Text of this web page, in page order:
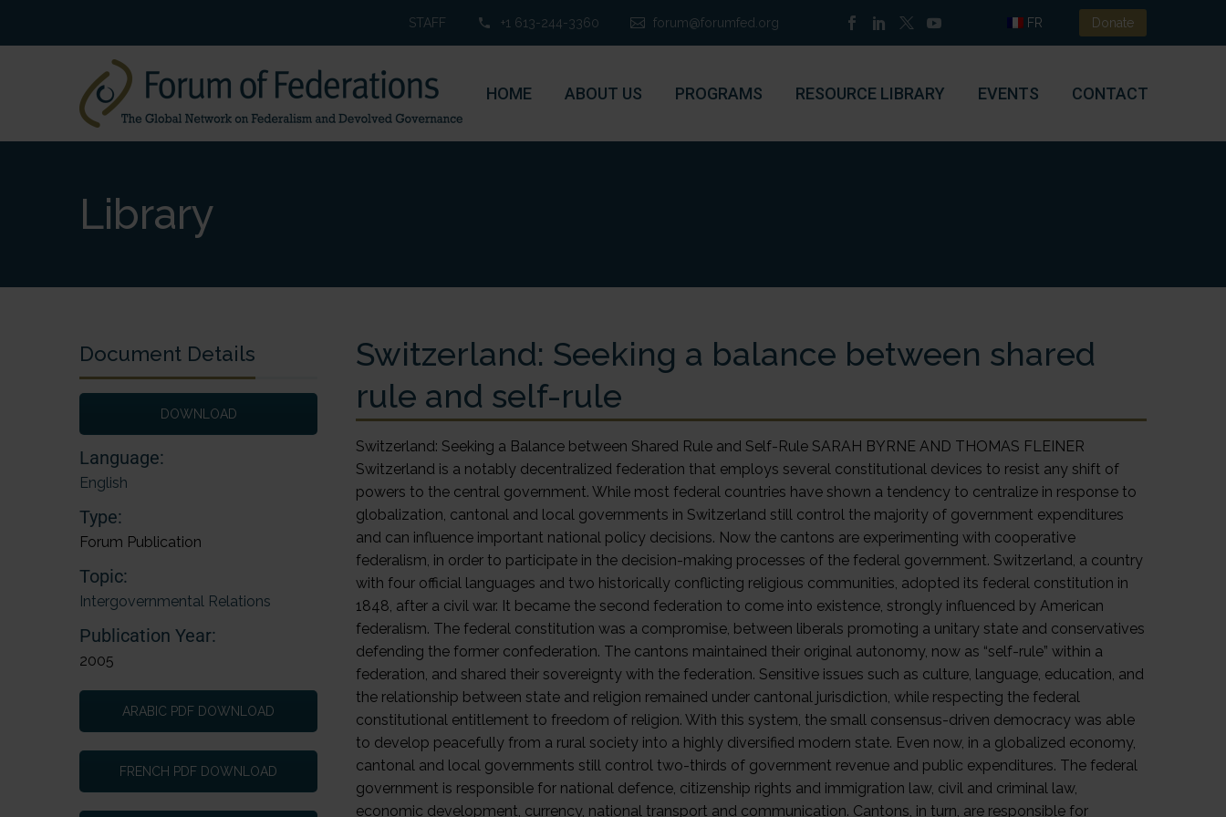
STAFF +1 613-244-3360 forum@forumfed.org FR Donate
HOME ABOUT US PROGRAMS RESOURCE LIBRARY EVENTS CONTACT
Library
Document Details
DOWNLOAD
Language:
English
Type:
Forum Publication
Topic:
Intergovernmental Relations
Publication Year:
2005
ARABIC PDF DOWNLOAD
FRENCH PDF DOWNLOAD
Switzerland: Seeking a balance between shared
rule and self-rule
Switzerland: Seeking a Balance between Shared Rule and Self-Rule SARAH BYRNE AND THOMAS FLEINER
Switzerland is a notably decentralized federation that employs several constitutional devices to resist any shift of
powers to the central government. While most federal countries have shown a tendency to centralize in response to
globalization, cantonal and local governments in Switzerland still control the majority of government expenditures
and can influence important national policy decisions. Now the cantons are experimenting with cooperative
federalism, in order to participate in the decision-making processes of the federal government. Switzerland, a country
with four official languages and two historically conflicting religious communities, adopted its federal constitution in
1848, after a civil war. It became the second federation to come into existence, strongly influenced by American
federalism. The federal constitution was a compromise, between liberals promoting a unitary state and conservatives
defending the former confederation. The cantons maintained their original autonomy, now as “self-rule” within a
federation, and shared their sovereignty with the federation. Sensitive issues such as culture, language, education, and
the relationship between state and religion remained under cantonal jurisdiction, while respecting the federal
constitutional entitlement to freedom of religion. With this system, the small consensus-driven democracy was able
to develop peacefully from a rural society into a highly diversified modern state. Even now, in a globalized economy,
cantonal and local governments still control two-thirds of government revenue and public expenditures. The federal
government is responsible for national defence, citizenship rights and immigration law, civil and criminal law,
economic development, currency, national transport and communication. Cantons, in turn, are responsible for